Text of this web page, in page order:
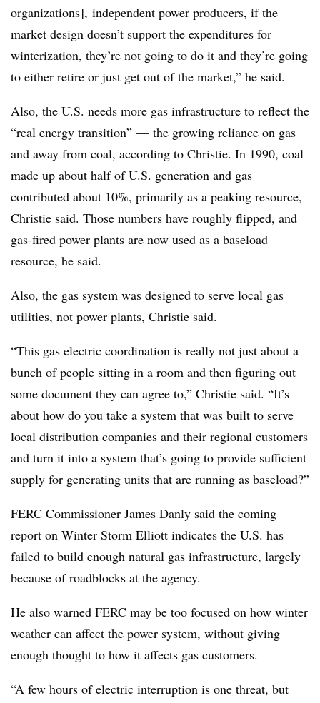
organizations], independent power producers, if the
market design doesn’t support the expenditures for
winterization, they’re not going to do it and they’re going
to either retire or just get out of the market,” he said.
Also, the U.S. needs more gas infrastructure to reflect the
“real energy transition” — the growing reliance on gas
and away from coal, according to Christie. In 1990, coal
made up about half of U.S. generation and gas
contributed about 10%, primarily as a peaking resource,
Christie said. Those numbers have roughly flipped, and
gas-fired power plants are now used as a baseload
resource, he said.
Also, the gas system was designed to serve local gas
utilities, not power plants, Christie said.
“This gas electric coordination is really not just about a
bunch of people sitting in a room and then figuring out
some document they can agree to,” Christie said. “It’s
about how do you take a system that was built to serve
local distribution companies and their regional customers
and turn it into a system that’s going to provide sufficient
supply for generating units that are running as baseload?”
FERC Commissioner James Danly said the coming
report on Winter Storm Elliott indicates the U.S. has
failed to build enough natural gas infrastructure, largely
because of roadblocks at the agency.
He also warned FERC may be too focused on how winter
weather can affect the power system, without giving
enough thought to how it affects gas customers.
“A few hours of electric interruption is one threat, but